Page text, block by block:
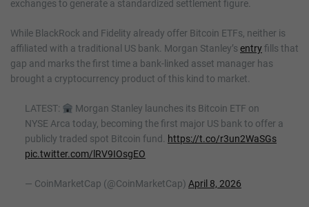
exchanges to generate a standardized settlement figure.
While BlackRock and Fidelity already offer Bitcoin ETFs, neither is
affiliated with a traditional US bank. Morgan Stanley’s entryfills that
gap and marks the first time a bank-linked asset manager has
brought a cryptocurrency product of this kind to market.
LATEST:
Morgan Stanley launches its Bitcoin ETF on
NYSE Arca today, becoming the first major US bank to offer a
publicly traded spot Bitcoin fund. https://t.co/r3un2WaSGs
pic.twitter.com/lRV9IOsgEO
— CoinMarketCap (@CoinMarketCap) April 8, 2026